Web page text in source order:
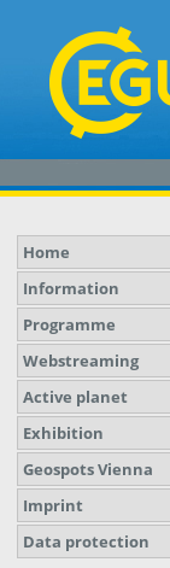
Home
Information
Programme
Webstreaming
Active planet
Exhibition
Geospots Vienna
Imprint
Data protection